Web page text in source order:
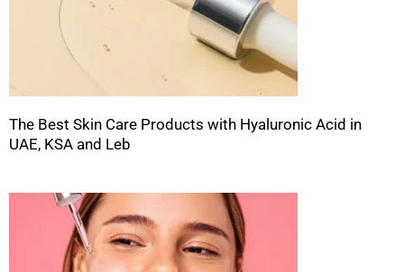
The Best Skin Care Products with Hyaluronic Acid in
UAE, KSA and Leb